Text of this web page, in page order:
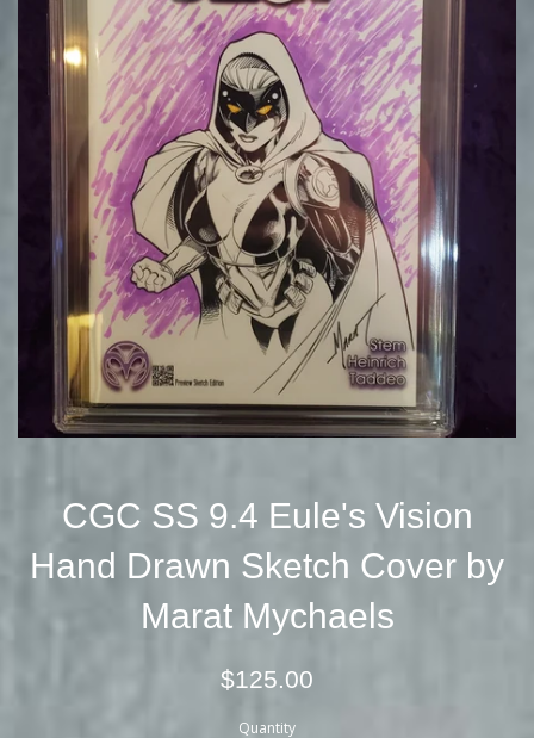
CGC SS 9.4 Eule's Vision
Hand Drawn Sketch Cover by
Marat Mychaels
Regular
$125.00
Quantity